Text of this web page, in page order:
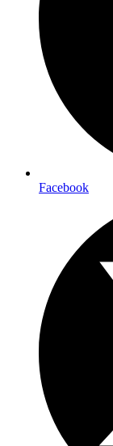
Facebook